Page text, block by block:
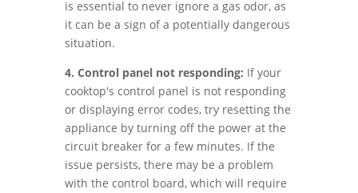
is essential to never ignore a gas odor, as
it can be a sign of a potentially dangerous
situation.
4. Control panel not responding: If your
cooktop's control panel is not responding
or displaying error codes, try resetting the
appliance by turning off the power at the
circuit breaker for a few minutes. If the
issue persists, there may be a problem
with the control board, which will require